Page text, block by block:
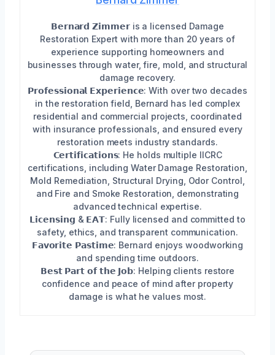
𝗕𝗲𝗿𝗻𝗮𝗿𝗱 𝗭𝗶𝗺𝗺𝗲𝗿 is a licensed Damage
Restoration Expert with more than 20 years of
experience supporting homeowners and
businesses through water, fire, mold, and structural
damage recovery.
𝗣𝗿𝗼𝗳𝗲𝘀𝘀𝗶𝗼𝗻𝗮𝗹 𝗘𝘅𝗽𝗲𝗿𝗶𝗲𝗻𝗰𝗲: With over two decades
in the restoration field, Bernard has led complex
residential and commercial projects, coordinated
with insurance professionals, and ensured every
restoration meets industry standards.
𝗖𝗲𝗿𝘁𝗶𝗳𝗶𝗰𝗮𝘁𝗶𝗼𝗻𝘀: He holds multiple IICRC
certifications, including Water Damage Restoration,
Mold Remediation, Structural Drying, Odor Control,
and Fire and Smoke Restoration, demonstrating
advanced technical expertise.
𝗟𝗶𝗰𝗲𝗻𝘀𝗶𝗻𝗴 & 𝗘𝗔𝗧: Fully licensed and committed to
safety, ethics, and transparent communication.
𝗙𝗮𝘃𝗼𝗿𝗶𝘁𝗲 𝗣𝗮𝘀𝘁𝗶𝗺𝗲: Bernard enjoys woodworking
and spending time outdoors.
𝗕𝗲𝘀𝘁 𝗣𝗮𝗿𝘁 𝗼𝗳 𝘁𝗵𝗲 𝗝𝗼𝗯: Helping clients restore
confidence and peace of mind after property
damage is what he values most.